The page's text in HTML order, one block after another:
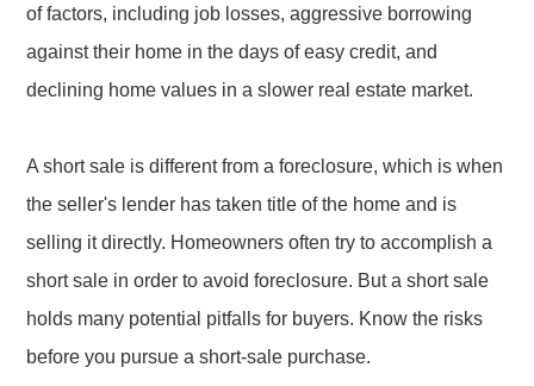
of factors, including job losses, aggressive borrowing
against their home in the days of easy credit, and
declining home values in a slower real estate market.
A short sale is different from a foreclosure, which is when
the seller's lender has taken title of the home and is
selling it directly. Homeowners often try to accomplish a
short sale in order to avoid foreclosure. But a short sale
holds many potential pitfalls for buyers. Know the risks
before you pursue a short-sale purchase.